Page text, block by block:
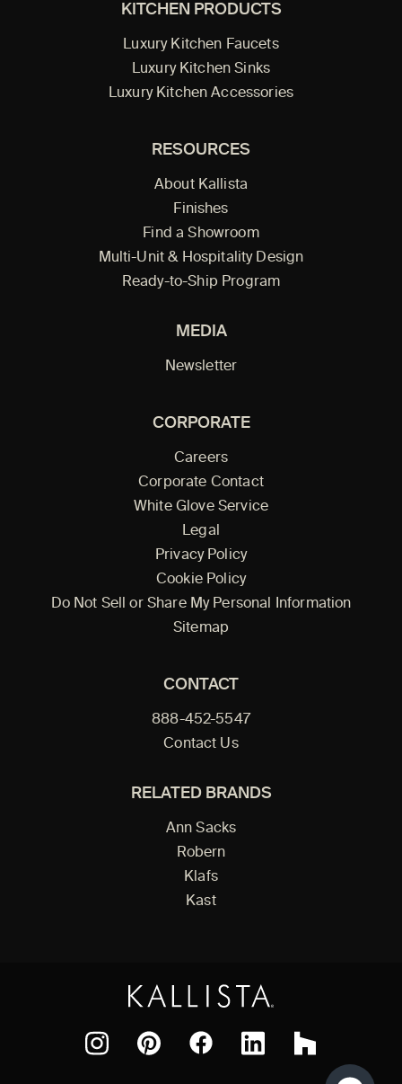
KITCHEN PRODUCTS
Luxury Kitchen Faucets
Luxury Kitchen Sinks
Luxury Kitchen Accessories
RESOURCES
About Kallista
Finishes
Find a Showroom
Multi-Unit & Hospitality Design
Ready-to-Ship Program
MEDIA
Newsletter
CORPORATE
Careers
Corporate Contact
White Glove Service
Legal
Privacy Policy
Cookie Policy
Do Not Sell or Share My Personal Information
Sitemap
CONTACT
888-452-5547
Contact Us
RELATED BRANDS
Ann Sacks
Robern
Klafs
Kast
Houzz